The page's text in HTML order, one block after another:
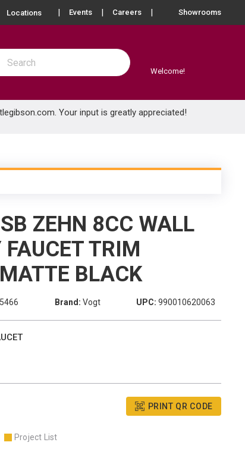
Locations more info
Events Careers Showrooms
search
Welcome!
. Your input is greatly appreciated!
ZEHN 8CC WALL
TRIM
BLACK
Brand: Vogt UPC: 990010620063
PRINT QR CODE
Project List